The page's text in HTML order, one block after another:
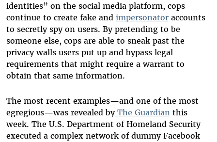
identities” on the social media platform, cops
continue to create fake and impersonatoraccounts
to secretly spy on users. By pretending to be
someone else, cops are able to sneak past the
privacy walls users put up and bypass legal
requirements that might require a warrant to
obtain that same information.
The most recent examples—and one of the most
egregious—was revealed byThe Guardianthis
week. The U.S. Department of Homeland Security
executed a complex network of dummy Facebook